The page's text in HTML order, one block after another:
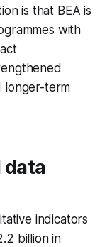
is that BEA is
with
longer-term
data
indicators
billion in